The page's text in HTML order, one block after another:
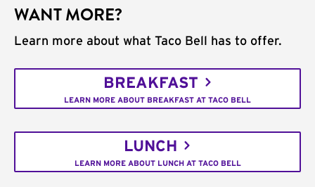
WANT MORE?
Learn more about what Taco Bell has to offer.
BREAKFAST
LEARN MORE ABOUT BREAKFAST AT TACO BELL
LUNCH
LEARN MORE ABOUT LUNCH AT TACO BELL